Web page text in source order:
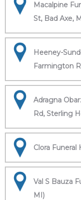
Macalpine
St, Bad Axe,
Heeney-
Farmington
Adragna
Rd, Sterling
Clora
Val S Bauza
MI)